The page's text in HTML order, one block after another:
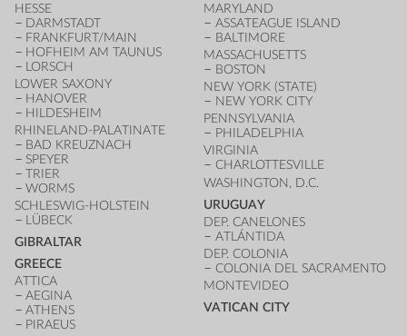
HESSE
DARMSTADT
FRANKFURT/MAIN
HOFHEIM AM TAUNUS
LORSCH
LOWER SAXONY
HANOVER
HILDESHEIM
RHINELAND-PALATINATE
BAD KREUZNACH
SPEYER
TRIER
WORMS
SCHLESWIG-HOLSTEIN
LÜBECK
GIBRALTAR
GREECE
ATTICA
AEGINA
ATHENS
PIRAEUS
MARYLAND
ASSATEAGUE ISLAND
BALTIMORE
MASSACHUSETTS
BOSTON
NEW YORK (STATE)
NEW YORK CITY
PENNSYLVANIA
PHILADELPHIA
VIRGINIA
CHARLOTTESVILLE
WASHINGTON, D.C.
URUGUAY
DEP. CANELONES
ATLÁNTIDA
DEP. COLONIA
COLONIA DEL SACRAMENTO
MONTEVIDEO
VATICAN CITY